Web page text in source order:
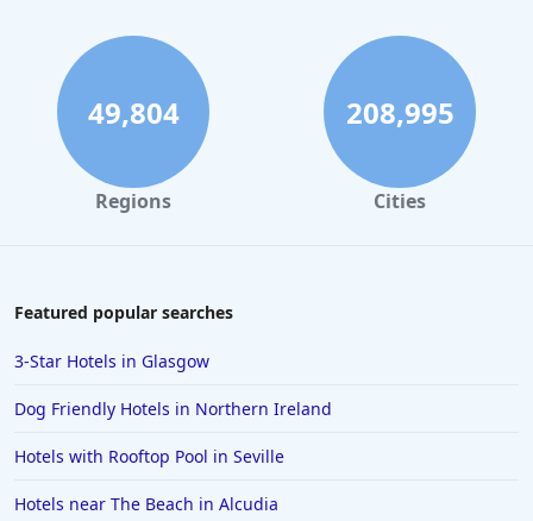
49,804
Regions
208,995
Cities
Featured popular searches
3-Star Hotels in Glasgow
Dog Friendly Hotels in Northern Ireland
Hotels with Rooftop Pool in Seville
Hotels near The Beach in Alcudia